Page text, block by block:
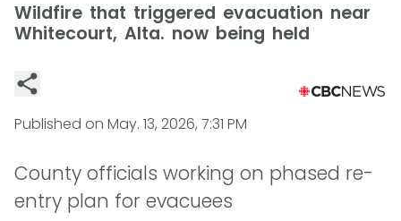
Wildfire that triggered evacuation near
Whitecourt, Alta. now being held
Published on May. 13, 2026, 7:31 PM
County officials working on phased re-
entry plan for evacuees